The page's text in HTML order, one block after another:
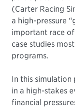
(Carter Racing
a high-pressure
important race of
case studies
programs.
In this
in a high-stakes
financial